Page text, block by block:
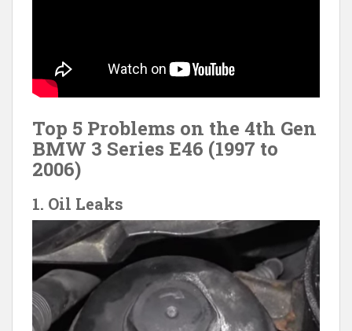
Top 5 Problems on the 4th Gen
BMW 3 Series E46 (1997 to
2006)
1. Oil Leaks